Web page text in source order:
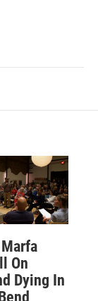
On
Dying In